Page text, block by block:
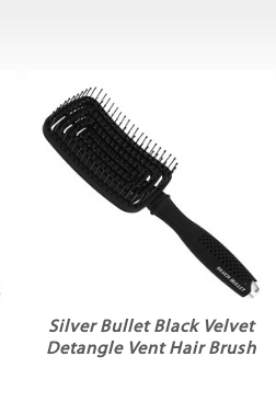
Silver Bullet Black Velvet
Detangle Vent Hair Brush